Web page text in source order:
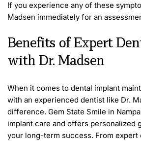
If you experience any of these
Madsen immediately for an
Benefits of Expert
with Dr. Madsen
When it comes to dental implant
with an experienced dentist like Dr.
difference. Gem State Smile in
implant care and offers personalized
your long-term success. From expert